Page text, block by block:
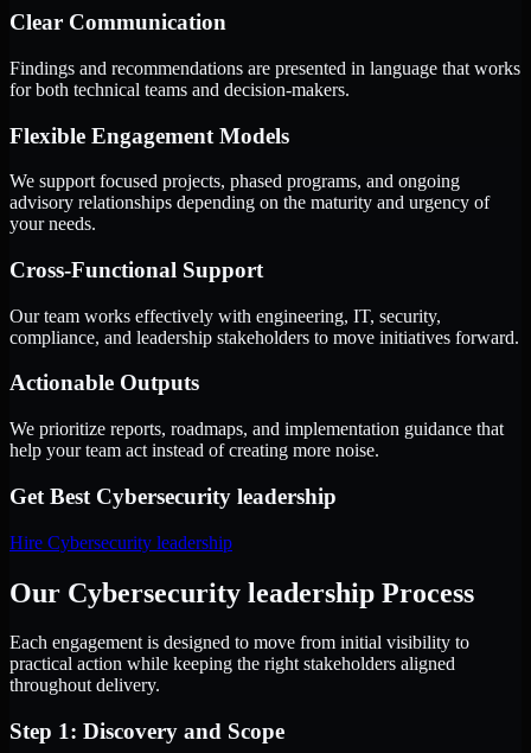
Clear Communication
Findings and recommendations are presented in language that works
for both technical teams and decision-makers.
Flexible Engagement Models
We support focused projects, phased programs, and ongoing
advisory relationships depending on the maturity and urgency of
your needs.
Cross-Functional Support
Our team works effectively with engineering, IT, security,
compliance, and leadership stakeholders to move initiatives forward.
Actionable Outputs
We prioritize reports, roadmaps, and implementation guidance that
help your team act instead of creating more noise.
Get Best Cybersecurity leadership
Hire Cybersecurity leadership
Our Cybersecurity leadership Process
Each engagement is designed to move from initial visibility to
practical action while keeping the right stakeholders aligned
throughout delivery.
Step 1: Discovery and Scope